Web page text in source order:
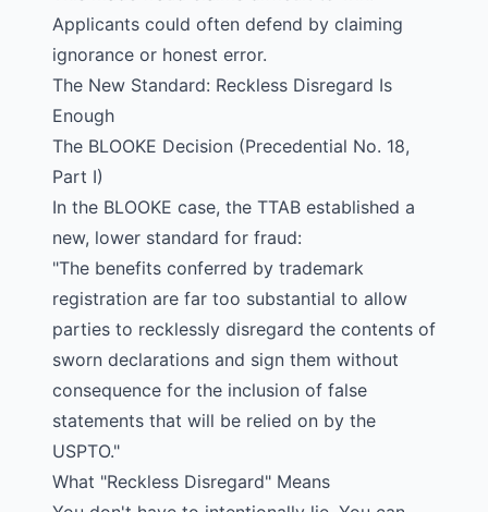
Applicants could often defend by claiming
ignorance or honest error.
The New Standard: Reckless Disregard Is
Enough
The BLOOKE Decision (Precedential No. 18,
Part I)
In the BLOOKE case, the TTAB established a
new, lower standard for fraud:
"The benefits conferred by trademark
registration are far too substantial to allow
parties to recklessly disregard the contents of
sworn declarations and sign them without
consequence for the inclusion of false
statements that will be relied on by the
USPTO."
What "Reckless Disregard" Means